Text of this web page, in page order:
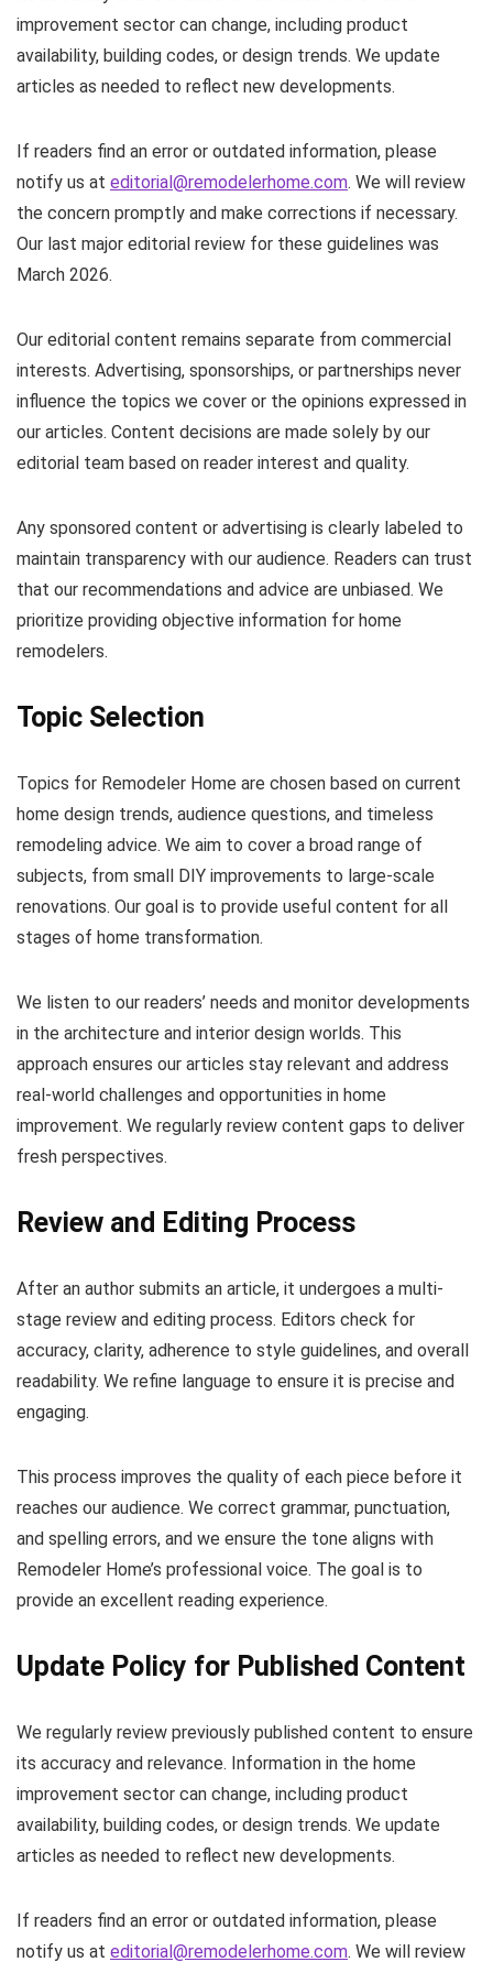
improvement sector can change, including product
availability, building codes, or design trends. We update
articles as needed to reflect new developments.
If readers find an error or outdated information, please
notify us at editorial@remodelerhome.com. We will review
the concern promptly and make corrections if necessary.
Our last major editorial review for these guidelines was
March 2026.
Our editorial content remains separate from commercial
interests. Advertising, sponsorships, or partnerships never
influence the topics we cover or the opinions expressed in
our articles. Content decisions are made solely by our
editorial team based on reader interest and quality.
Any sponsored content or advertising is clearly labeled to
maintain transparency with our audience. Readers can trust
that our recommendations and advice are unbiased. We
prioritize providing objective information for home
remodelers.
Topic Selection
Topics for Remodeler Home are chosen based on current
home design trends, audience questions, and timeless
remodeling advice. We aim to cover a broad range of
subjects, from small DIY improvements to large-scale
renovations. Our goal is to provide useful content for all
stages of home transformation.
We listen to our readers’ needs and monitor developments
in the architecture and interior design worlds. This
approach ensures our articles stay relevant and address
real-world challenges and opportunities in home
improvement. We regularly review content gaps to deliver
fresh perspectives.
Review and Editing Process
After an author submits an article, it undergoes a multi-
stage review and editing process. Editors check for
accuracy, clarity, adherence to style guidelines, and overall
readability. We refine language to ensure it is precise and
engaging.
This process improves the quality of each piece before it
reaches our audience. We correct grammar, punctuation,
and spelling errors, and we ensure the tone aligns with
Remodeler Home’s professional voice. The goal is to
provide an excellent reading experience.
Update Policy for Published Content
We regularly review previously published content to ensure
its accuracy and relevance. Information in the home
improvement sector can change, including product
availability, building codes, or design trends. We update
articles as needed to reflect new developments.
If readers find an error or outdated information, please
notify us at editorial@remodelerhome.com. We will review